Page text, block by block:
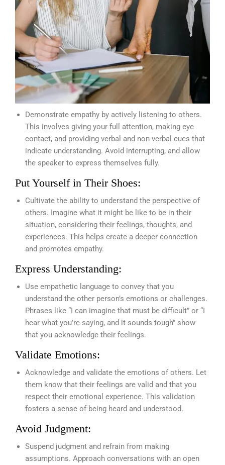
Demonstrate empathy by actively listening to others.
This involves giving your full attention, making eye
contact, and providing verbal and non-verbal cues that
indicate understanding. Avoid interrupting, and allow
the speaker to express themselves fully.
Put Yourself in Their Shoes:
Cultivate the ability to understand the perspective of
others. Imagine what it might be like to be in their
situation, considering their feelings, thoughts, and
experiences. This helps create a deeper connection
and promotes empathy.
Express Understanding:
Use empathetic language to convey that you
understand the other person’s emotions or challenges.
Phrases like “I can imagine that must be difficult” or “I
hear what you’re saying, and it sounds tough” show
that you acknowledge their feelings.
Validate Emotions:
Acknowledge and validate the emotions of others. Let
them know that their feelings are valid and that you
respect their emotional experience. This validation
fosters a sense of being heard and understood.
Avoid Judgment:
Suspend judgment and refrain from making
assumptions. Approach conversations with an open